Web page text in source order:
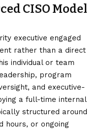
CISO Model
executive engaged
rather than a direct
individual or team
program
and executive-
a full-time internal
structured around
hours, or ongoing